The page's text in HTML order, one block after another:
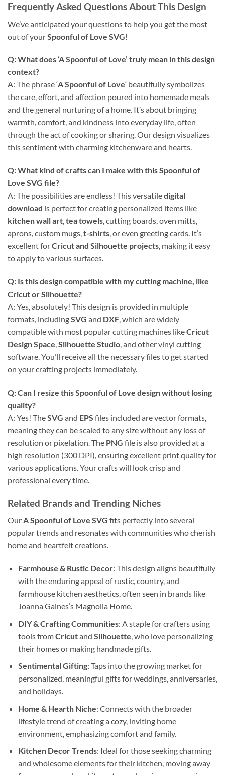
Frequently Asked Questions About This Design
We’ve anticipated your questions to help you get the most
out of yourSpoonful of Love SVG!
Q: What does ‘A Spoonful of Love’ truly mean in this design
context?
A: The phrase ‘A Spoonful of Love‘ beautifully symbolizes
the care, effort, and affection poured into homemade meals
and the general nurturing of a home. It’s about bringing
warmth, comfort, and kindness into everyday life, often
through the act of cooking or sharing. Our design visualizes
this sentiment with charming kitchenware and hearts.
Q: What kind of crafts can I make with thisSpoonful of
Love SVG file?
A: The possibilities are endless! This versatiledigital
download is perfect for creating personalized items like
kitchen wall art,tea towels, cutting boards, oven mitts,
aprons, custom mugs,t-shirts, or even greeting cards. It’s
excellent forCricut and Silhouette projects, making it easy
to apply to various surfaces.
Q: Is this design compatible with my cutting machine, like
CricutorSilhouette?
A: Yes, absolutely! This design is provided in multiple
formats, includingSVG and DXF, which are widely
compatible with most popular cutting machines likeCricut
Design Space,Silhouette Studio, and other vinyl cutting
software. You’ll receive all the necessary files to get started
on your crafting projects immediately.
Q: Can I resize thisSpoonful of Love design without losing
quality?
A: Yes! TheSVG and EPS files included are vector formats,
meaning they can be scaled to any size without any loss of
resolution or pixelation. The PNG file is also provided at a
high resolution (300 DPI), ensuring excellent print quality for
various applications. Your crafts will look crisp and
professional every time.
Related Brands and Trending Niches
OurA Spoonful of Love SVG fits perfectly into several
popular trends and resonates with communities who cherish
home and heartfelt creations.
Farmhouse & Rustic Decor: This design aligns beautifully
with the enduring appeal of rustic, country, and
farmhouse kitchen aesthetics, often seen in brands like
Joanna Gaines’s Magnolia Home.
DIY & Crafting Communities: A staple for crafters using
tools fromCricutand Silhouette , who love personalizing
their homes or making handmade gifts.
Sentimental Gifting: Taps into the growing market for
personalized, meaningful gifts for weddings, anniversaries,
and holidays.
Home & Hearth Niche: Connects with the broader
lifestyle trend of creating a cozy, inviting home
environment, emphasizing comfort and family.
Kitchen Decor Trends: Ideal for those seeking charming
and wholesome elements for their kitchen, moving away